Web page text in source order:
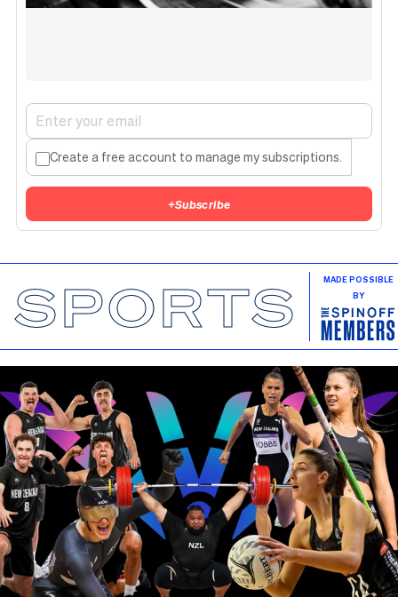
Create a free account to manage my subscriptions.
+Subscribe
SPORTS
MADE POSSIBLE
BY